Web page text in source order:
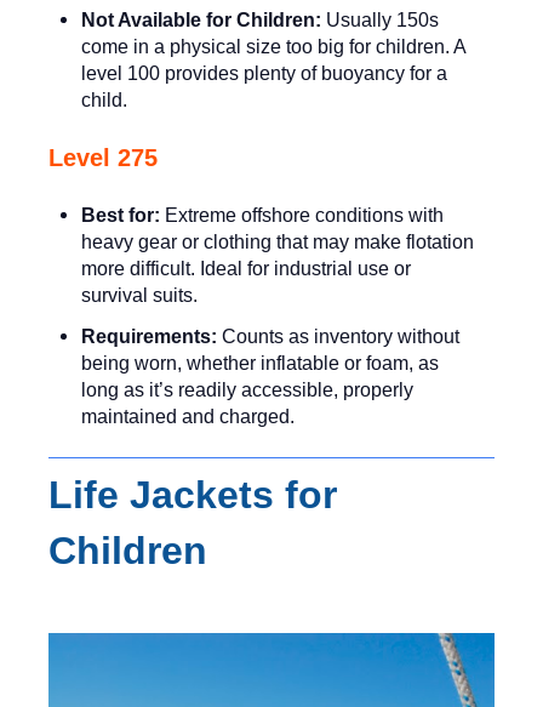
Not Available for Children: Usually 150s
come in a physical size too big for children. A
level 100 provides plenty of buoyancy for a
child.
Level 275
Best for: Extreme offshore conditions with
heavy gear or clothing that may make flotation
more difficult. Ideal for industrial use or
survival suits.
Requirements: Counts as inventory without
being worn, whether inflatable or foam, as
long as it’s readily accessible, properly
maintained and charged.
Life Jackets for
Children